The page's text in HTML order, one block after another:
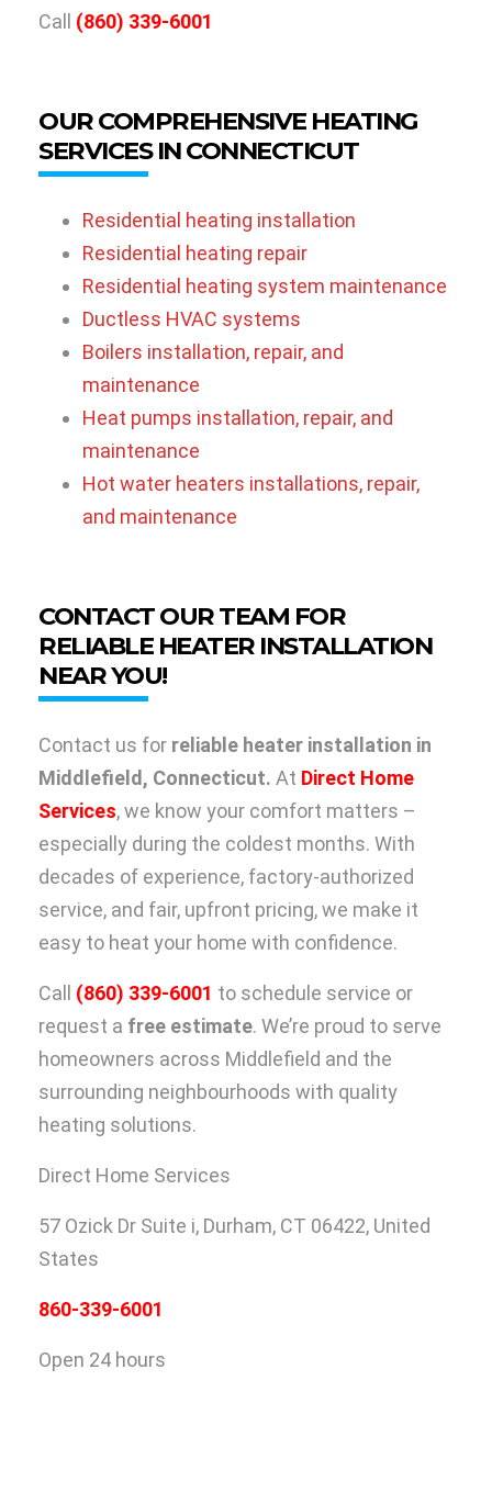
Call (860) 339-6001
OUR COMPREHENSIVE HEATING
SERVICES IN CONNECTICUT
Residential heating installation
Residential heating repair
Residential heating system maintenance
Ductless HVAC systems
Boilers installation, repair, and
maintenance
Heat pumps installation, repair, and
maintenance
Hot water heaters installations, repair,
and maintenance
CONTACT OUR TEAM FOR
RELIABLE HEATER INSTALLATION
NEAR YOU!
Contact us for reliable heater installation in
Middlefield, Connecticut. At Direct Home
Services, we know your comfort matters –
especially during the coldest months. With
decades of experience, factory-authorized
service, and fair, upfront pricing, we make it
easy to heat your home with confidence.
Call (860) 339-6001 to schedule service or
request a free estimate. We’re proud to serve
homeowners across Middlefield and the
surrounding neighbourhoods with quality
heating solutions.
Direct Home Services
57 Ozick Dr Suite i, Durham, CT 06422, United
States
860-339-6001
Open 24 hours